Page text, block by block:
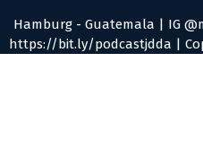
Hamburg - Guatemala | IG
https://bit.ly/podcastjdda |